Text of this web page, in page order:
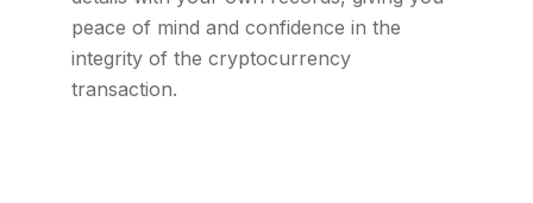
peace of mind and confidence in the
integrity of the cryptocurrency
transaction.